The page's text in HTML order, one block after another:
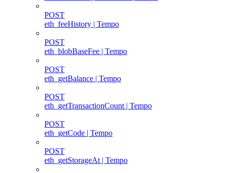
POST
eth_feeHistory | Tempo
POST
eth_blobBaseFee | Tempo
POST
eth_getBalance | Tempo
POST
eth_getTransactionCount | Tempo
POST
eth_getCode | Tempo
POST
eth_getStorageAt | Tempo